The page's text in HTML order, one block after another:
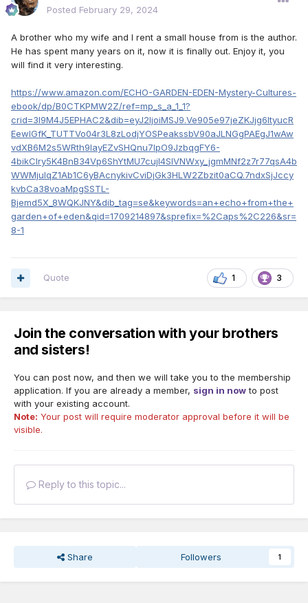
Posted February 29, 2024
A brother who my wife and I rent a small house from is the author.
He has spent many years on it, now it is finally out. Enjoy it, you
will find it very interesting.
https://www.amazon.com/ECHO-GARDEN-EDEN-Mystery-Cultures-
ebook/dp/B0CTKPMW2Z/ref=mp_s_a_1_1?
crid=3I9M4J5EPHAC2&dib=eyJ2IjoiMSJ9.Ve905e97jeZKJjg6ItyucR
EewlGfK_TUTTVo04r3L8zLodjYOSPeakssbV90aJLNGgPAEgJ1wAw
vdXB6M2s5WRth9layEZvSHQnu7IpO9JzbqgFY6-
4bikCIry5K4BnB34Vp6ShYtMU7cujl4SlVNWxy_jgmMNf2z7r77qsA4b
WWMjulqZ1Ab1C6yBAcnykivCviDjGk3HLW2Zbzit0aCQ.7ndxSjJccy
kvbCa38voaMpgSSTL-
Bjemd5X_8WQKJNY&dib_tag=se&keywords=an+echo+from+the+
garden+of+eden&qid=1709214897&sprefix=%2Caps%2C226&sr=
8-1
1 3
Quote
Join the conversation with your brothers
and sisters!
You can post now, and then we will take you to the membership
application. If you are already a member, sign in nowto post
with your existing account.
Note: Your post will require moderator approval before it will be
visible.
Reply to this topic...
Share Followers 1